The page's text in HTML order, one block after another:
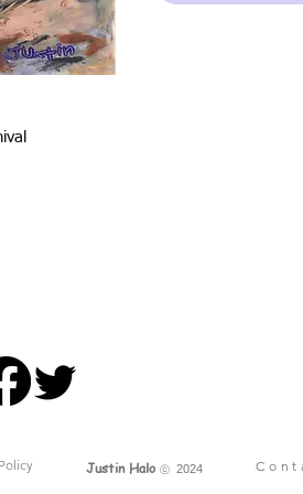
Justin Halo ⓒ 2024